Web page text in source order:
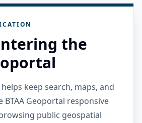
the
keep search, maps, and
BTAA Geoportal responsive
public geospatial